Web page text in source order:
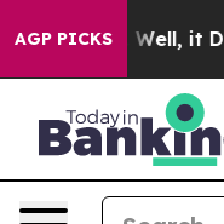
AGP PICKS
Well, it Didn’t As